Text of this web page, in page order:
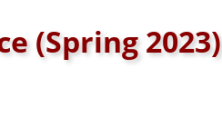
(Spring 2023)